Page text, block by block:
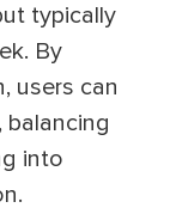
typically
By
users can
into